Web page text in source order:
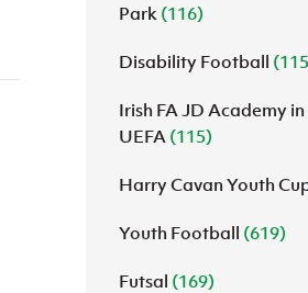
Park (116)
Disability Football
Irish FA JD Academy
UEFA (115)
Harry Cavan Youth
Youth Football (619)
Futsal (169)